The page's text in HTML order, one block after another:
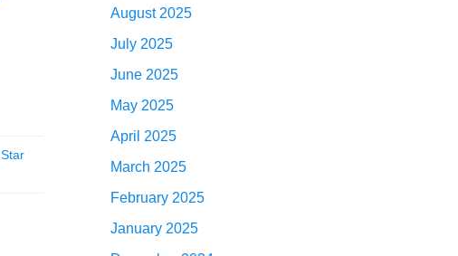
Star
August 2025
July 2025
June 2025
May 2025
April 2025
March 2025
February 2025
January 2025